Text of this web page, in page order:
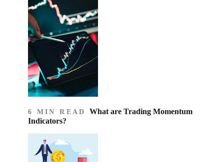
6 MIN READ What are Trading Momentum
Indicators?